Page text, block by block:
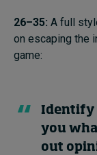
26–35: A full
on escaping the
game:
Identify
you
out